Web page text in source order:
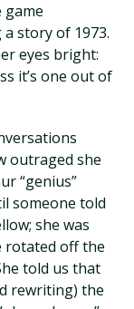
story of 1973.
eyes bright:
it’s one out of
outraged she
“genius”
someone told
she was
rotated off the
told us that
rewriting) the